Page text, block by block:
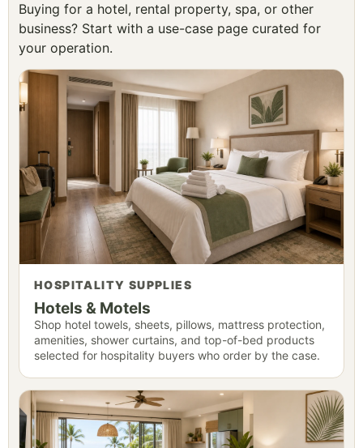
Buying for a hotel, rental property, spa, or other
business? Start with a use-case page curated for
your operation.
HOSPITALITY SUPPLIES
Hotels & Motels
Shop hotel towels, sheets, pillows, mattress protection,
amenities, shower curtains, and top-of-bed products
selected for hospitality buyers who order by the case.